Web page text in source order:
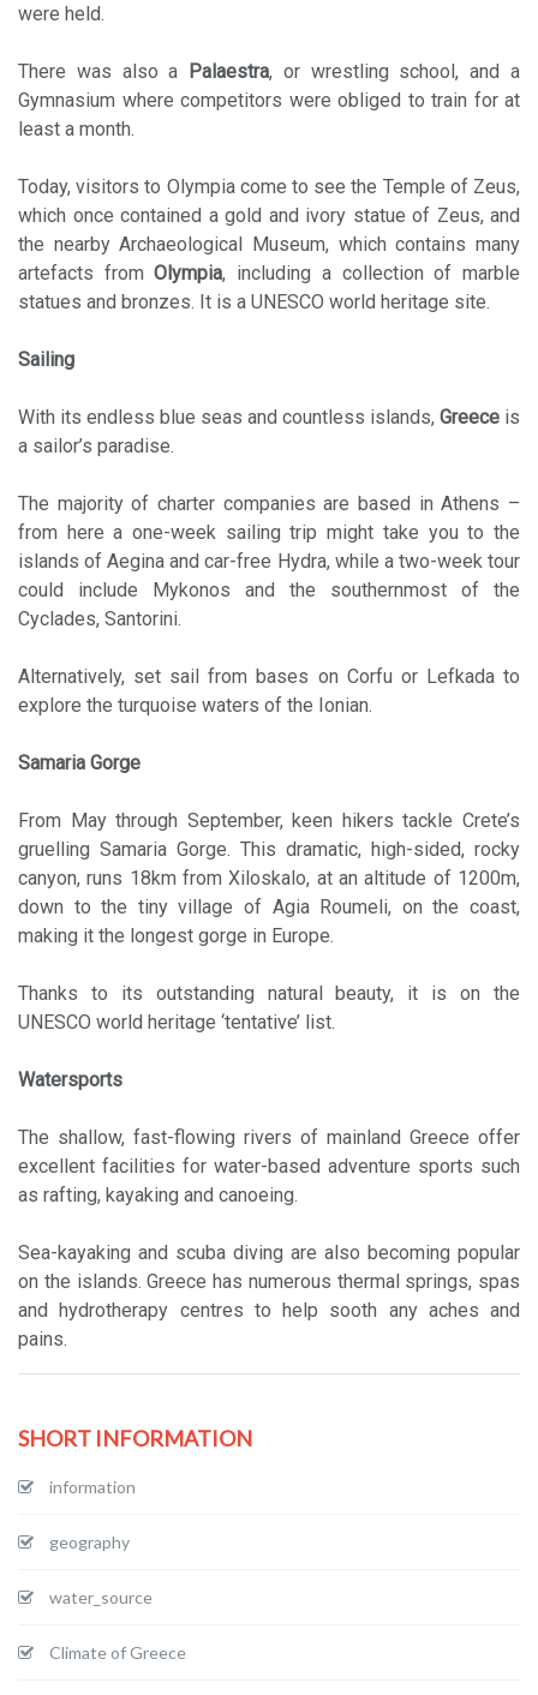
were held.
There was also a Palaestra, or wrestling school, and a
Gymnasium where competitors were obliged to train for at
least a month.
Today, visitors to Olympia come to see the Temple of Zeus,
which once contained a gold and ivory statue of Zeus, and
the nearby Archaeological Museum, which contains many
artefacts fromOlympia, including a collection of marble
statues and bronzes. It is a UNESCO world heritage site.
Sailing
With its endless blue seas and countless islands, Greece is
a sailor’s paradise.
The majority of charter companies are based in Athens –
from here a one-week sailing trip might take you to the
islands of Aegina and car-free Hydra, while a two-week tour
could include Mykonos and the southernmost of the
Cyclades, Santorini.
Alternatively, set sail from bases on Corfu or Lefkada to
explore the turquoise waters of the Ionian.
Samaria Gorge
From May through September, keen hikers tackle Crete’s
gruelling Samaria Gorge. This dramatic, high-sided, rocky
canyon, runs 18km from Xiloskalo, at an altitude of 1200m,
down to the tiny village of Agia Roumeli, on the coast,
making it the longest gorge in Europe.
Thanks to its outstanding natural beauty, it is on the
UNESCO world heritage ‘tentative’ list.
Watersports
The shallow, fast-flowing rivers of mainland Greece offer
excellent facilities for water-based adventure sports such
as rafting, kayaking and canoeing.
Sea-kayaking and scuba diving are also becoming popular
on the islands. Greece has numerous thermal springs, spas
and hydrotherapy centres to help sooth any aches and
pains.
SHORT INFORMATION
information
geography
water_source
Climate of Greece